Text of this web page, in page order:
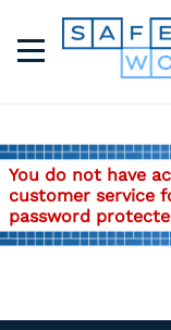
You do not have
customer service
password